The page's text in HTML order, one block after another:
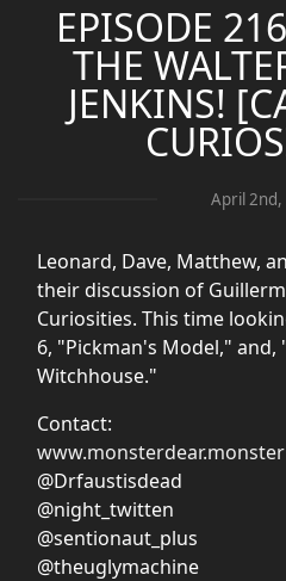
EPISODE
THE
JENKINS!
April 2nd,
Leonard, Dave, Matthew,
their discussion of
Curiosities. This time
6, "Pickman's Model," and,
Witchhouse."
Contact:
www.monsterdear.monster
@Drfaustisdead
@night_twitten
@sentionaut_plus
@theuglymachine